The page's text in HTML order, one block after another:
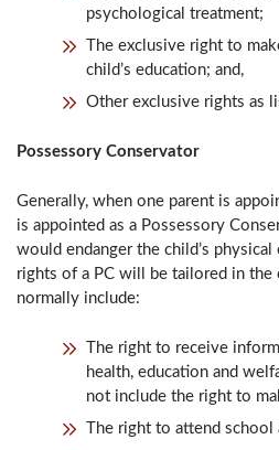
psychological treatment;
The exclusive right to
child’s education; and,
Other exclusive rights as
Possessory Conservator
Generally, when one parent is
is appointed as a Possessory
would endanger the child’s
rights of a PC will be tailored in the
normally include:
The right to receive
health, education and
not include the right to
The right to attend school